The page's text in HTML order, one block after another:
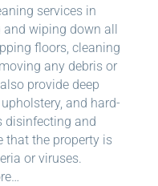
services in
wiping down all
floors, cleaning
any debris or
provide deep
and hard-
disinfecting and
that the property is
or viruses.